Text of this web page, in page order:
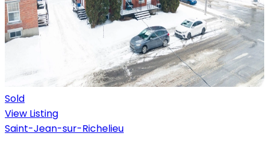
Sold
View Listing
Saint-Jean-sur-Richelieu